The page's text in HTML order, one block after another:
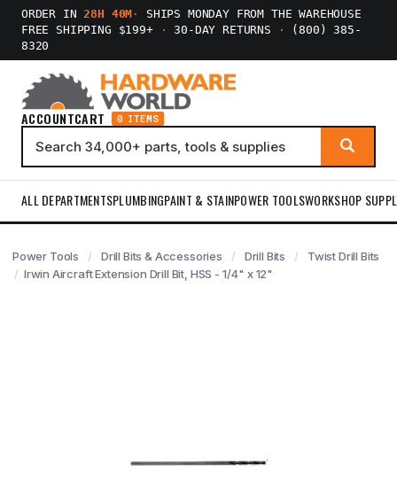
ORDER IN28H 40M ·
SHIPS MONDAY FROM THE WAREHOUSE
FREE SHIPPING $199+
· 30-DAY RETURNS ·
(800) 385-
8320
ACCOUNTCART 0 ITEMS
ALL DEPARTMENTSPLUMBINGPAINT & STAINPOWER TOOLSWORKSHOP
Power Tools Drill Bits & Accessories Drill Bits
Twist Drill Bits
Irwin Aircraft Extension Drill Bit, HSS - 1/4" x 12"